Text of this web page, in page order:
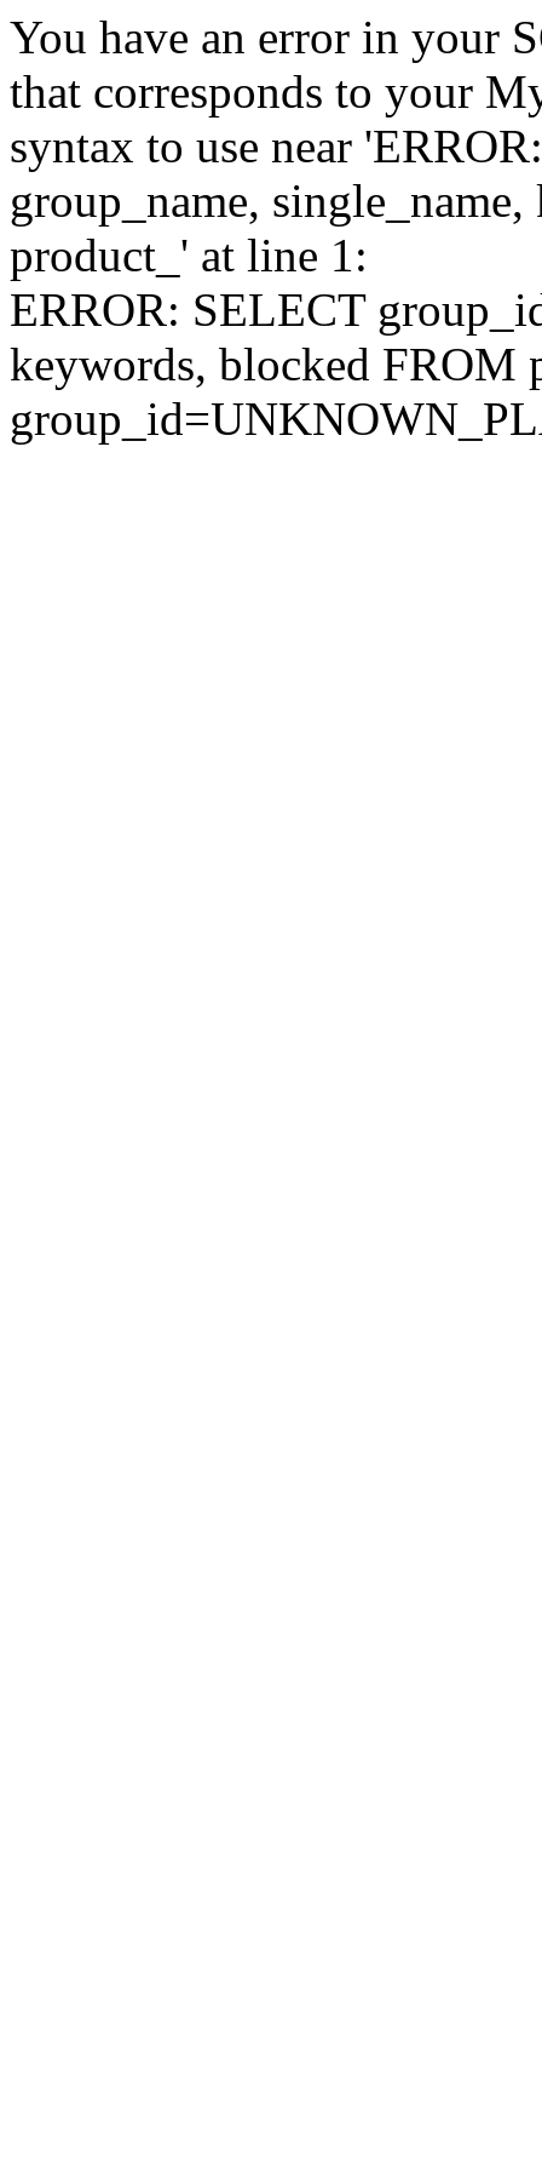
You have an error in your
that corresponds to your
syntax to use near
group_name,
product_' at line 1:
ERROR: SELECT
keywords, blocked FROM